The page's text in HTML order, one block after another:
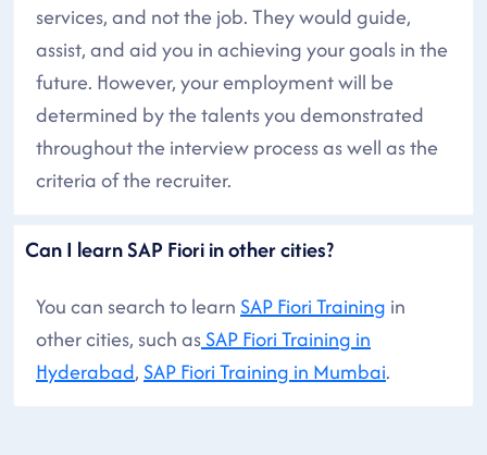
services, and not the job. They would guide,
assist, and aid you in achieving your goals in the
future. However, your employment will be
determined by the talents you demonstrated
throughout the interview process as well as the
criteria of the recruiter.
Can I learn SAP Fiori in other cities?
You can search to learn SAP Fiori Training in
other cities, such asSAP Fiori Training in
Hyderabad, SAP Fiori Training in Mumbai.